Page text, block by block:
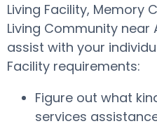
Living Facility, Memory
Living Community
assist with your
Facility requirements:
Figure out what
services